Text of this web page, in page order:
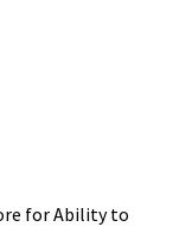
for Ability to